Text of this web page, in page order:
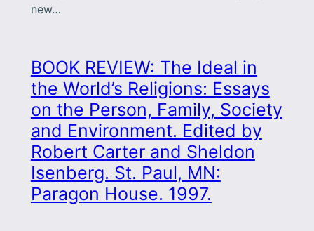
new…
BOOK REVIEW: The Ideal in
the World’s Religions: Essays
on the Person, Family, Society
and Environment. Edited by
Robert Carter and Sheldon
Isenberg. St. Paul, MN:
Paragon House. 1997.